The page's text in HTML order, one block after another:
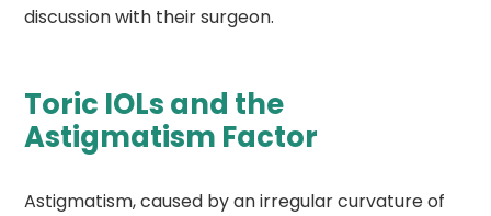
discussion with their surgeon.
Toric IOLs and the
Astigmatism Factor
Astigmatism, caused by an irregular curvature of